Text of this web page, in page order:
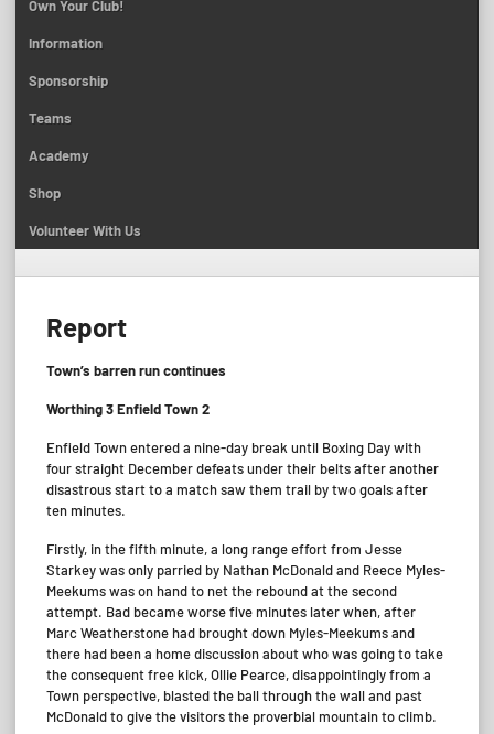
Own Your Club!
Information
Sponsorship
Teams
Academy
Shop
Volunteer With Us
Report
Town’s barren run continues
Worthing 3 Enfield Town 2
Enfield Town entered a nine-day break until Boxing Day with
four straight December defeats under their belts after another
disastrous start to a match saw them trail by two goals after
ten minutes.
Firstly, in the fifth minute, a long range effort from Jesse
Starkey was only parried by Nathan McDonald and Reece Myles-
Meekums was on hand to net the rebound at the second
attempt. Bad became worse five minutes later when, after
Marc Weatherstone had brought down Myles-Meekums and
there had been a home discussion about who was going to take
the consequent free kick, Ollie Pearce, disappointingly from a
Town perspective, blasted the ball through the wall and past
McDonald to give the visitors the proverbial mountain to climb.